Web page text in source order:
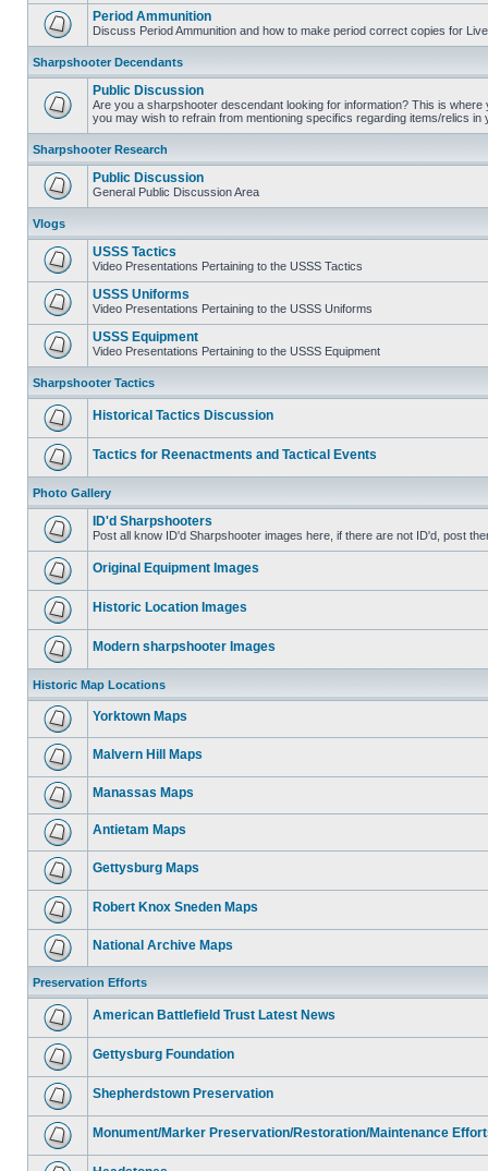
Period Ammunition
Discuss Period Ammunition and how to make period correct copies for
Sharpshooter Decendants
Public Discussion
Are you a sharpshooter descendant looking for information? This is
you may wish to refrain from mentioning specifics regarding items/relics
Sharpshooter Research
Public Discussion
General Public Discussion Area
Vlogs
USSS Tactics
Video Presentations Pertaining to the USSS Tactics
USSS Uniforms
Video Presentations Pertaining to the USSS Uniforms
USSS Equipment
Video Presentations Pertaining to the USSS Equipment
Sharpshooter Tactics
Historical Tactics Discussion
Tactics for Reenactments and Tactical Events
Photo Gallery
ID'd Sharpshooters
Post all know ID'd Sharpshooter images here, if there are not ID'd, post
Original Equipment Images
Historic Location Images
Modern sharpshooter Images
Historic Map Locations
Yorktown Maps
Malvern Hill Maps
Manassas Maps
Antietam Maps
Gettysburg Maps
Robert Knox Sneden Maps
National Archive Maps
Preservation Efforts
American Battlefield Trust Latest News
Gettysburg Foundation
Shepherdstown Preservation
Monument/Marker Preservation/Restoration/Maintenance